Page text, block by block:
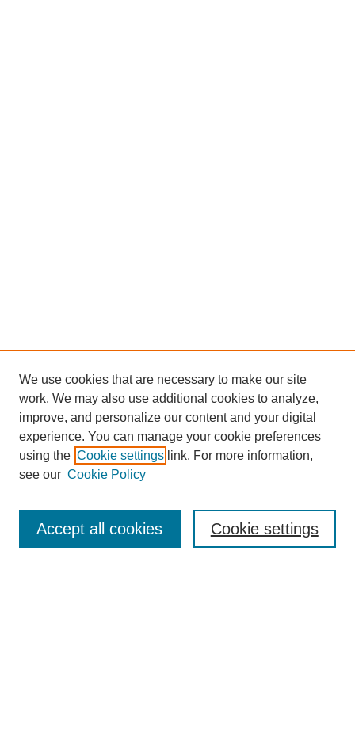
Enter search terms:
We use cookies that are necessary to make our site
work. We may also use additional cookies to analyze,
improve, and personalize our content and your digital
experience. You can manage your cookie preferences
using the Cookie settings link. For more information,
see our Cookie Policy
Cookie settings
Accept all cookies